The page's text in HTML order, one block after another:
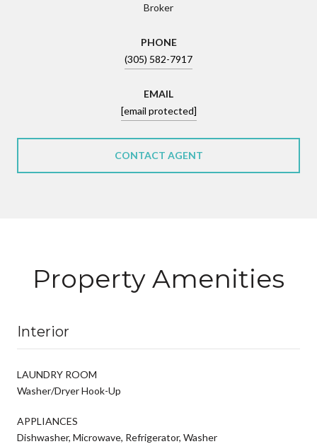
Broker
PHONE
(305) 582-7917
EMAIL
[email protected]
CONTACT AGENT
Property Amenities
Interior
LAUNDRY ROOM
Washer/Dryer Hook-Up
APPLIANCES
Dishwasher, Microwave, Refrigerator, Washer